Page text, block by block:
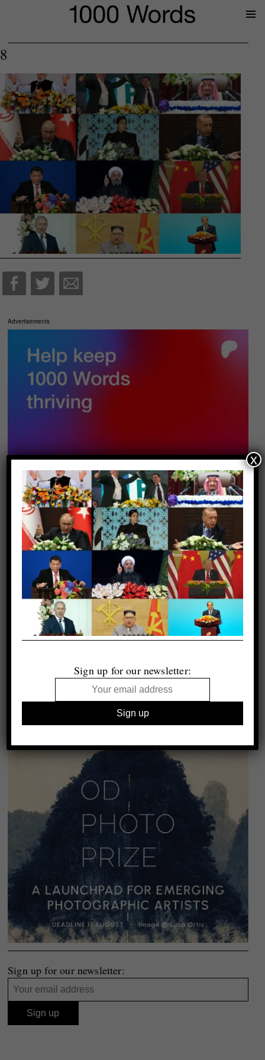
8
Advertisements
Sign up for our newsletter:
Sign up for our newsletter:
x